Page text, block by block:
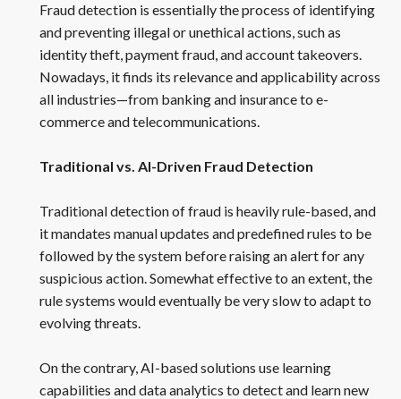
Fraud detection is essentially the process of identifying
and preventing illegal or unethical actions, such as
identity theft, payment fraud, and account takeovers.
Nowadays, it finds its relevance and applicability across
all industries—from banking and insurance to e-
commerce and telecommunications.
Traditional vs. AI-Driven Fraud Detection
Traditional detection of fraud is heavily rule-based, and
it mandates manual updates and predefined rules to be
followed by the system before raising an alert for any
suspicious action. Somewhat effective to an extent, the
rule systems would eventually be very slow to adapt to
evolving threats.
On the contrary, AI-based solutions use learning
capabilities and data analytics to detect and learn new